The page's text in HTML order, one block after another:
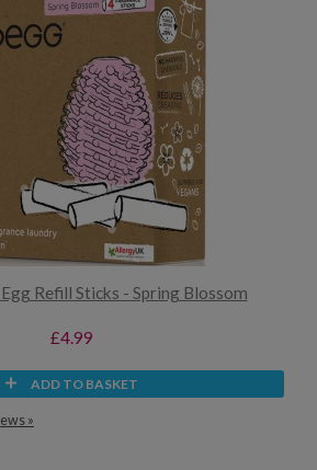
Refill Sticks - Spring Blossom
£4.99
ADD TO BASKET
»